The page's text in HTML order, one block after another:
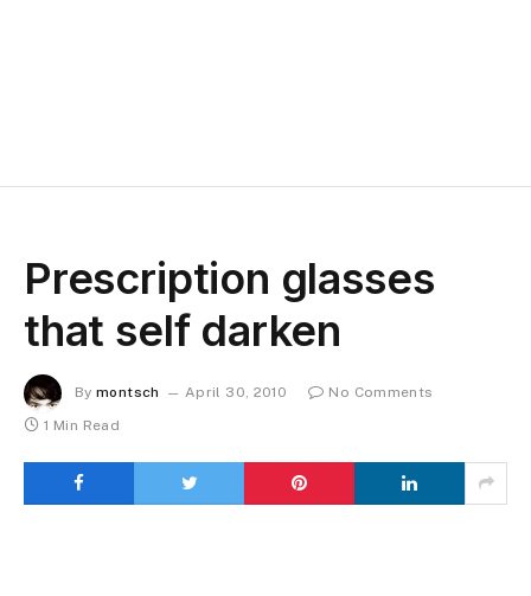
Prescription glasses
that self darken
By montsch April 30, 2010
No Comments
1 Min Read